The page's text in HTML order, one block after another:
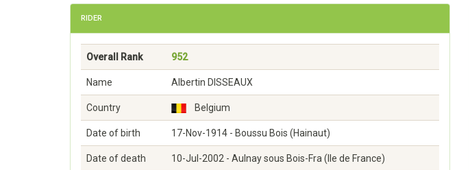
RIDER
Overall Rank 952
Name Albertin DISSEAUX
Country Belgium
Date of birth 17-Nov-1914 - Boussu Bois (Hainaut)
Date of death 10-Jul-2002 - Aulnay sous Bois-Fra (lle de France)